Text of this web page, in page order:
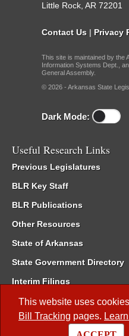
This website uses
Bill Tracking pages.
Little Rock, AR 72201
Contact Us | Privacy
This site is maintained by the
Information Systems Dept.,
General Assembly.
© 2026 - Arkansas State
Dark Mode:
Useful Research Links
Previous Legislatures
BLR Key Staff
BLR Publications
Other Resources
State of Arkansas
State Government Directory
Interim Filings
Committee Room
Meetings of the Whole/